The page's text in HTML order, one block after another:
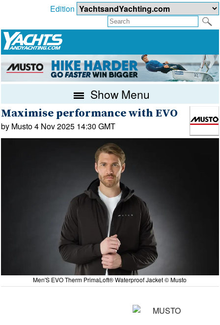
Edition
Show Menu
Maximise performance with EVO
by Musto 4 Nov 2025 14:30 GMT
Men'S EVO Therm PrimaLoft® Waterproof Jacket © Musto